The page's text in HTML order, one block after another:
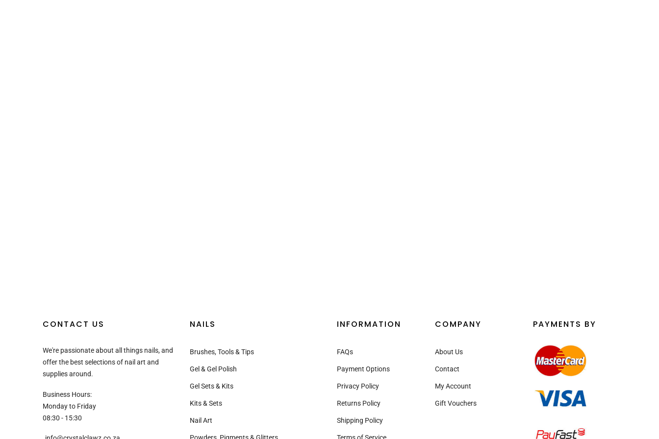
CONTACT US
We're passionate about all things nails, and
offer the best selections of nail art and
supplies around.
Business Hours:
Monday to Friday
08:30 - 15:30
NAILS
Brushes, Tools & Tips
Gel & Gel Polish
Gel Sets & Kits
Kits & Sets
Nail Art
INFORMATION
FAQs
Payment Options
Privacy Policy
Returns Policy
Shipping Policy
COMPANY
About Us
Contact
My Account
Gift Vouchers
PAYMENTS BY